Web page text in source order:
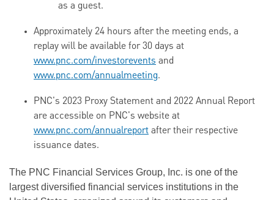
as a guest.
Approximately 24 hours after the meeting ends, a
replay will be available for 30 days at
www.pnc.com/investorevents and
www.pnc.com/annualmeeting.
PNC's 2023 Proxy Statement and 2022 Annual Report
are accessible on PNC's website at
www.pnc.com/annualreport after their respective
issuance dates.
The PNC Financial Services Group, Inc. is one of the
largest diversified financial services institutions in the